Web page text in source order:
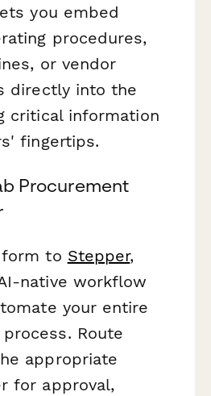
you embed
procedures,
or vendor
directly into the
critical information
fingertips.
Procurement
to Stepper,
native workflow
your entire
Route
appropriate
for approval,